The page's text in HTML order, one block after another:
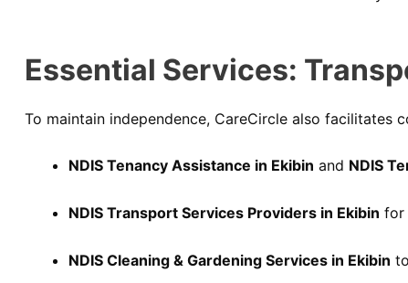
Essential Services:
To maintain independence, CareCircle also facilitates
NDIS Tenancy Assistance in Ekibin and NDIS
NDIS Transport Services Providers in Ekibin for
NDIS Cleaning & Gardening Services in Ekibin